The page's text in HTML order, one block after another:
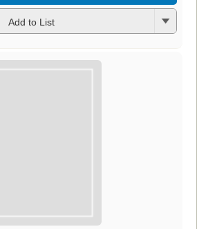
Add to List